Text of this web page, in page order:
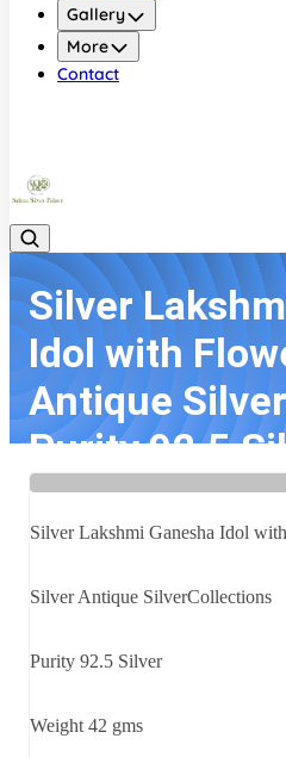
Gallery
More
Contact
Silver
Idol with
Antique
Purity 92.5
Home
Latest news
SilverCollections Purity 92.5 Silver
Silver Lakshmi Ganesha Idol
Silver Antique SilverCollections
Purity 92.5 Silver
Weight 42 gms